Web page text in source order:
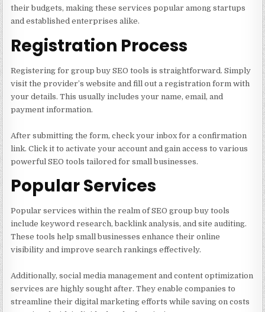
their budgets, making these services popular among startups
and established enterprises alike.
Registration Process
Registering for group buy SEO tools is straightforward. Simply
visit the provider’s website and fill out a registration form with
your details. This usually includes your name, email, and
payment information.
After submitting the form, check your inbox for a confirmation
link. Click it to activate your account and gain access to various
powerful SEO tools tailored for small businesses.
Popular Services
Popular services within the realm of SEO group buy tools
include keyword research, backlink analysis, and site auditing.
These tools help small businesses enhance their online
visibility and improve search rankings effectively.
Additionally, social media management and content optimization
services are highly sought after. They enable companies to
streamline their digital marketing efforts while saving on costs